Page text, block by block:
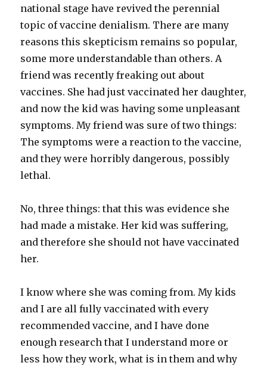
national stage have revived the perennial
topic of vaccine denialism. There are many
reasons this skepticism remains so popular,
some more understandable than others. A
friend was recently freaking out about
vaccines. She had just vaccinated her daughter,
and now the kid was having some unpleasant
symptoms. My friend was sure of two things:
The symptoms were a reaction to the vaccine,
and they were horribly dangerous, possibly
lethal.
No, three things: that this was evidence she
had made a mistake. Her kid was suffering,
and therefore she should not have vaccinated
her.
I know where she was coming from. My kids
and I are all fully vaccinated with every
recommended vaccine, and I have done
enough research that I understand more or
less how they work, what is in them and why